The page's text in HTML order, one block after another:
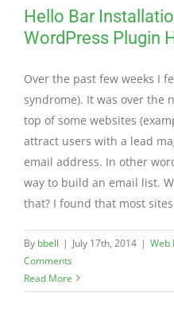
Hello Bar
WordPress Plugin
Over the past few weeks I
syndrome). It was over the
top of some websites
attract users with a lead
email address. In other
way to build an email list.
that? I found that most
By bbell | July 17th, 2014 | Web
Comments
Read More